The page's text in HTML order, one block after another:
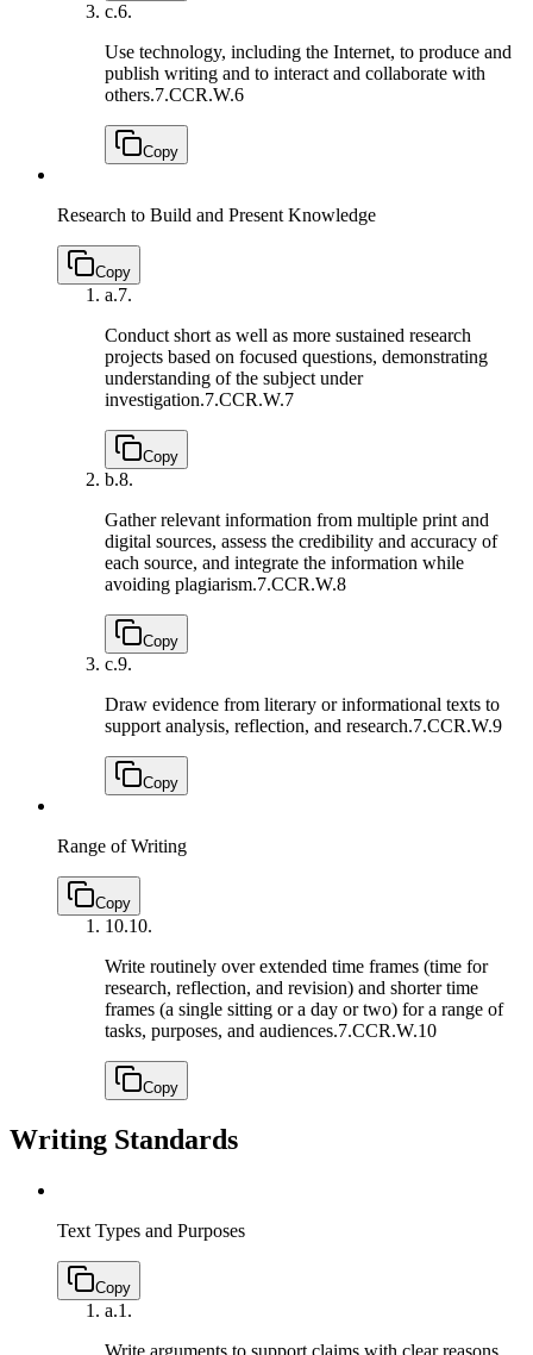
c.6.
Use technology, including the Internet, to produce and
publish writing and to interact and collaborate with
others.7.CCR.W.6
Copy
Research to Build and Present Knowledge
Copy
a.7.
Conduct short as well as more sustained research
projects based on focused questions, demonstrating
understanding of the subject under
investigation.7.CCR.W.7
Copy
b.8.
Gather relevant information from multiple print and
digital sources, assess the credibility and accuracy of
each source, and integrate the information while
avoiding plagiarism.7.CCR.W.8
Copy
c.9.
Draw evidence from literary or informational texts to
support analysis, reflection, and research.7.CCR.W.9
Copy
Range of Writing
Copy
10.10.
Write routinely over extended time frames (time for
research, reflection, and revision) and shorter time
frames (a single sitting or a day or two) for a range of
tasks, purposes, and audiences.7.CCR.W.10
Copy
Writing Standards
Text Types and Purposes
Copy
a.1.
Write arguments to support claims with clear reasons